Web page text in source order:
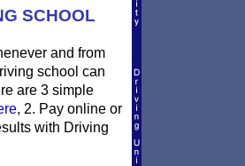
SCHOOL
and from
school can
are 3 simple
, 2. Pay online or
with Driving